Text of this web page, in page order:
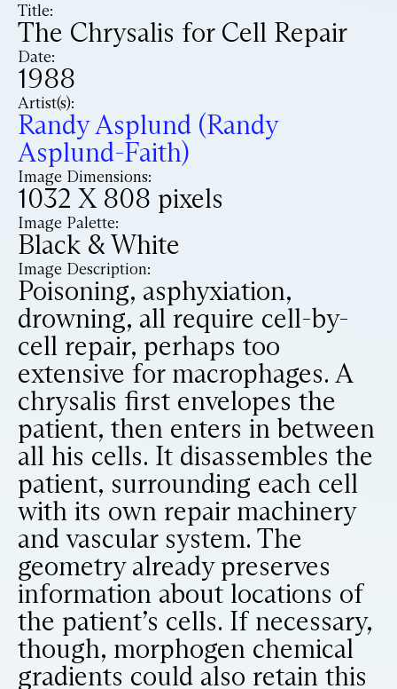
Title:
The Chrysalis for Cell Repair
Date:
1988
Artist(s):
Randy Asplund (Randy
Asplund-Faith)
Image Dimensions:
1032 X 808 pixels
Image Palette:
Black & White
Image Description:
Poisoning, asphyxiation,
drowning, all require cell-by-
cell repair, perhaps too
extensive for macrophages. A
chrysalis first envelopes the
patient, then enters in between
all his cells. It disassembles the
patient, surrounding each cell
with its own repair machinery
and vascular system. The
geometry already preserves
information about locations of
the patient’s cells. If necessary,
though, morphogen chemical
gradients could also retain this